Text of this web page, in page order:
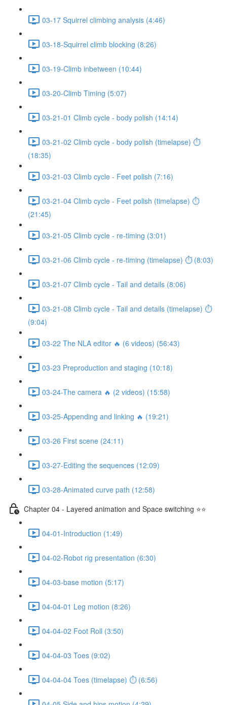
03-17 Squirrel climbing analysis (4:46)
03-18-Squirrel climb blocking (8:26)
03-19-Climb inbetween (10:44)
03-20-Climb Timing (5:07)
03-21-01 Climb cycle - body polish (14:14)
03-21-02 Climb cycle - body polish (timelapse) ⏱
(18:35)
03-21-03 Climb cycle - Feet polish (7:16)
03-21-04 Climb cycle - Feet polish (timelapse) ⏱
(21:45)
03-21-05 Climb cycle - re-timing (3:01)
03-21-06 Climb cycle - re-timing (timelapse) ⏱ (8:03)
03-21-07 Climb cycle - Tail and details (8:06)
03-21-08 Climb cycle - Tail and details (timelapse) ⏱
(9:04)
03-22 The NLA editor 🔥 (6 videos) (56:43)
03-23 Preproduction and staging (10:18)
03-24-The camera 🔥 (2 videos) (15:58)
03-25-Appending and linking 🔥 (19:21)
03-26 First scene (24:11)
03-27-Editing the sequences (12:09)
03-28-Animated curve path (12:58)
Chapter 04 - Layered animation and Space switching ⭐⭐
04-01-Introduction (1:49)
04-02-Robot rig presentation (6:30)
04-03-base motion (5:17)
04-04-01 Leg motion (8:26)
04-04-02 Foot Roll (3:50)
04-04-03 Toes (9:02)
04-04-04 Toes (timelapse) ⏱ (6:56)